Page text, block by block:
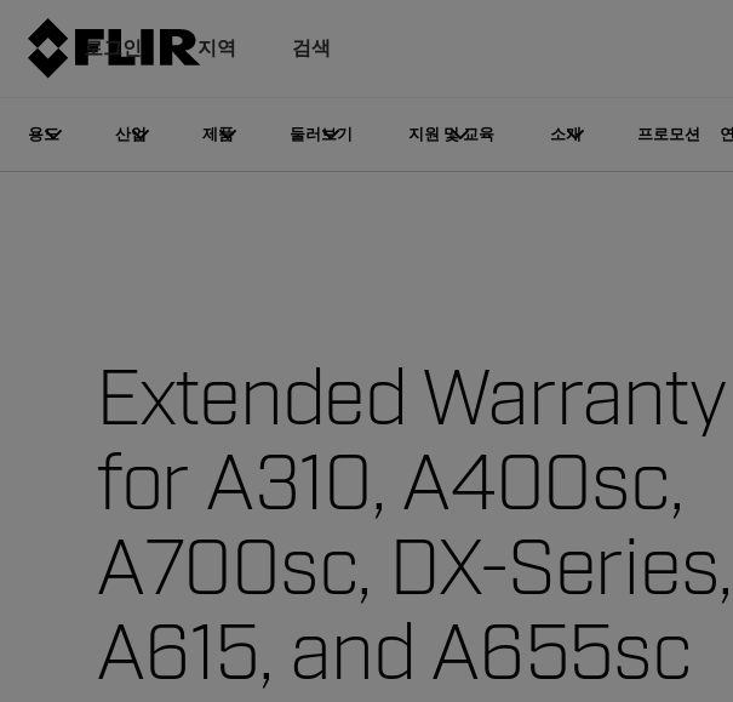
로그인 지역 검색
용도 산업 제품 둘러보기 지원 및 교육 소개 프로모션
Extended Warranty
for A310, A400sc,
A700sc, DX-Series,
A615, and A655sc